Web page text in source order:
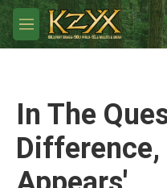
Skip to main content
M
e
In The
Difference,